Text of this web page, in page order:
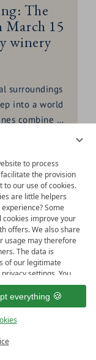
to process
the provision
to our use of cookies.
are little helpers
Some
cookies improve your
offers. We also share
usage may therefore
The data is
of our legitimate
settings. You
and to change or
Here you have
convenience, we
be pleased if you
everything
The
15
winery
surroundings
into a world
combine to
presented in
you to be
event in
- a young
wines with
23.
JAN